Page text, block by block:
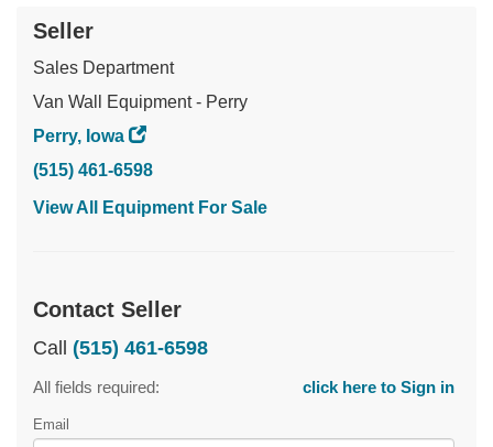
Seller
Sales Department
Van Wall Equipment - Perry
Perry, Iowa
(515) 461-6598
View All Equipment For Sale
Contact Seller
Call (515) 461-6598
All fields required: click here to Sign in
Email